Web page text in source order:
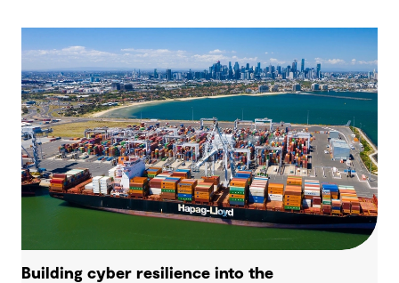
Building cyber resilience into the